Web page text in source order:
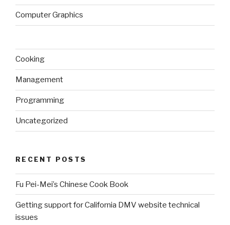
Computer Graphics
Cooking
Management
Programming
Uncategorized
RECENT POSTS
Fu Pei-Mei’s Chinese Cook Book
Getting support for California DMV website technical
issues